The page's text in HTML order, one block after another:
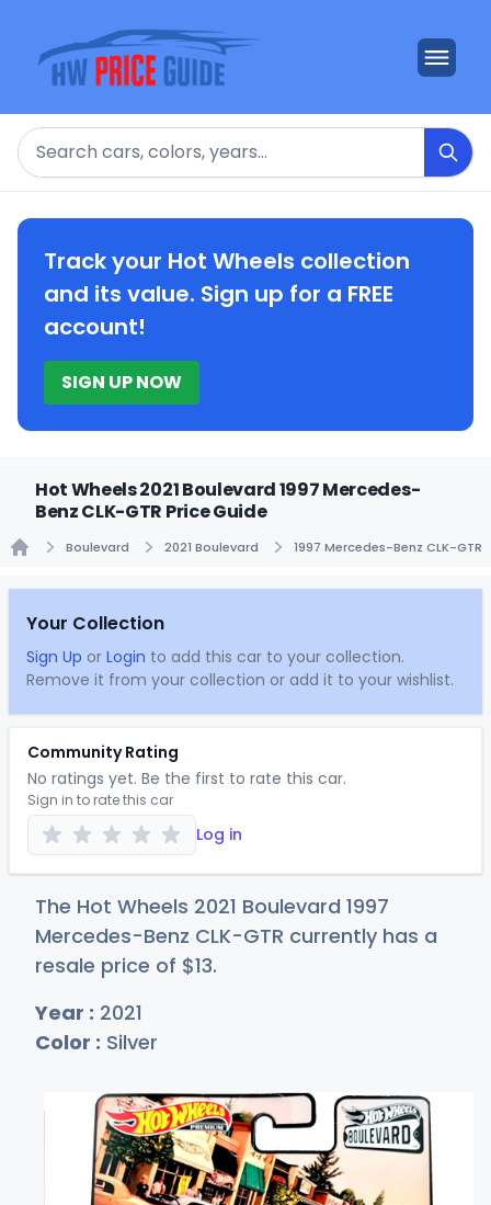
Search
Track your Hot Wheels collection
and its value. Sign up for a FREE
account!
SIGN UP NOW
Hot Wheels 2021 Boulevard 1997 Mercedes-
Benz CLK-GTR Price Guide
Boulevard 2021 Boulevard 1997 Mercedes-Benz CLK-GTR
Your Collection
Sign Up or Login to add this car to your collection.
Remove it from your collection or add it to your wishlist.
Community Rating
No ratings yet. Be the first to rate this car.
Sign in to rate this car
Log in
The Hot Wheels 2021 Boulevard 1997
Mercedes-Benz CLK-GTR currently has a
resale price of $13.
Year : 2021
Color : Silver